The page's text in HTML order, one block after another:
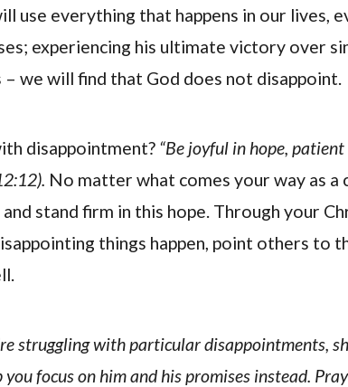
use everything that happens in our lives,
experiencing his ultimate victory over
– we will find that God does not disappoint.
disappointment? “Be joyful in hope,
No matter what comes your way as a
stand firm in this hope. Through your
things happen, point others to
struggling with particular disappointments,
you focus on him and his promises instead.